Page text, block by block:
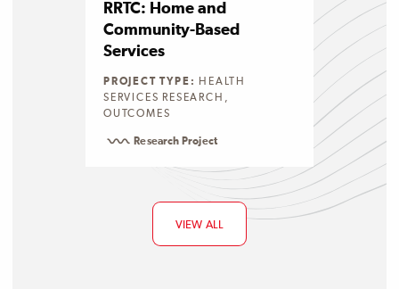
RRTC: Home and
Community-Based
Services
PROJECT TYPE:
HEALTH
SERVICES RESEARCH,
OUTCOMES
Research Project
VIEW ALL